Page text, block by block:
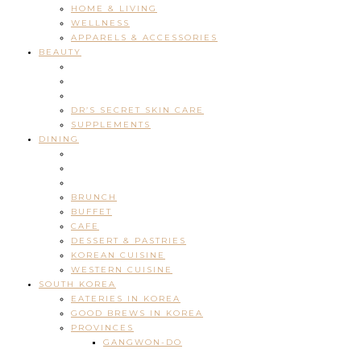
HOME & LIVING
WELLNESS
APPARELS & ACCESSORIES
BEAUTY
DR’S SECRET SKIN CARE
SUPPLEMENTS
DINING
BRUNCH
BUFFET
CAFE
DESSERT & PASTRIES
KOREAN CUISINE
WESTERN CUISINE
SOUTH KOREA
EATERIES IN KOREA
GOOD BREWS IN KOREA
PROVINCES
GANGWON-DO